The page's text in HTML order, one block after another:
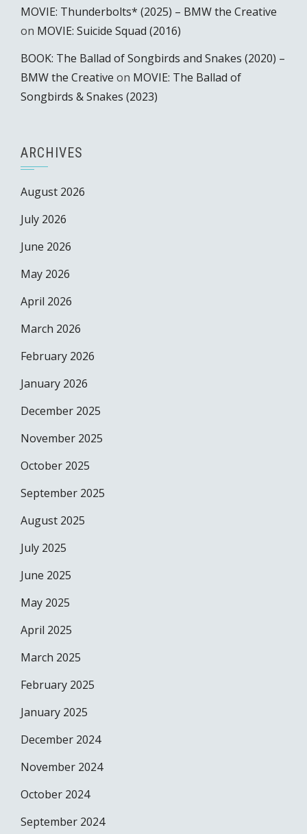
MOVIE: Thunderbolts* (2025) – BMW the Creative
on MOVIE: Suicide Squad (2016)
BOOK: The Ballad of Songbirds and Snakes (2020) –
BMW the Creative on MOVIE: The Ballad of
Songbirds & Snakes (2023)
ARCHIVES
August 2026
July 2026
June 2026
May 2026
April 2026
March 2026
February 2026
January 2026
December 2025
November 2025
October 2025
September 2025
August 2025
July 2025
June 2025
May 2025
April 2025
March 2025
February 2025
January 2025
December 2024
November 2024
October 2024
September 2024